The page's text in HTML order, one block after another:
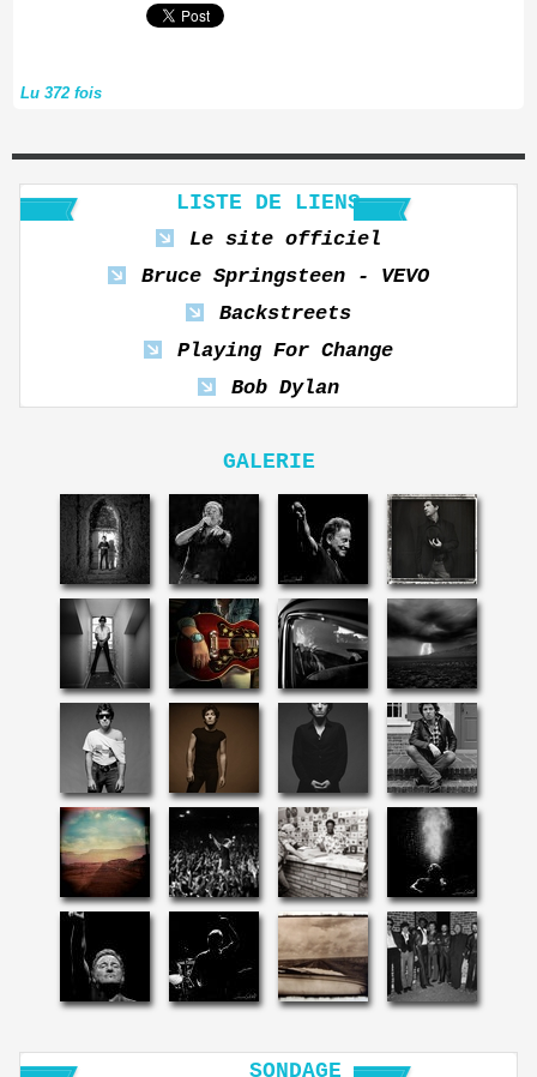
Lu 372 fois
LISTE DE LIENS
Le site officiel
Bruce Springsteen - VEVO
Backstreets
Playing For Change
Bob Dylan
GALERIE
SONDAGE